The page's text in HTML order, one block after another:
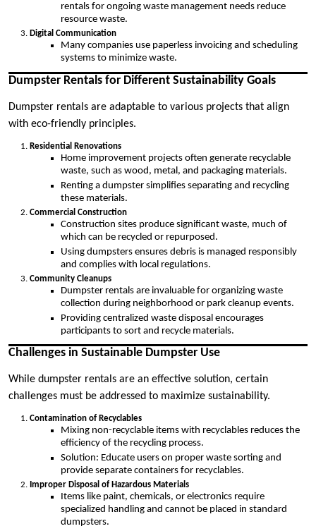
rentals for ongoing waste management needs reduce
resource waste.
Digital Communication
Many companies use paperless invoicing and scheduling
systems to minimize waste.
Dumpster Rentals for Different Sustainability Goals
Dumpster rentals are adaptable to various projects that align
with eco-friendly principles.
Residential Renovations
Home improvement projects often generate recyclable
waste, such as wood, metal, and packaging materials.
Renting a dumpster simplifies separating and recycling
these materials.
Commercial Construction
Construction sites produce significant waste, much of
which can be recycled or repurposed.
Using dumpsters ensures debris is managed responsibly
and complies with local regulations.
Community Cleanups
Dumpster rentals are invaluable for organizing waste
collection during neighborhood or park cleanup events.
Providing centralized waste disposal encourages
participants to sort and recycle materials.
Challenges in Sustainable Dumpster Use
While dumpster rentals are an effective solution, certain
challenges must be addressed to maximize sustainability.
Contamination of Recyclables
Mixing non-recyclable items with recyclables reduces the
efficiency of the recycling process.
Solution: Educate users on proper waste sorting and
provide separate containers for recyclables.
Improper Disposal of Hazardous Materials
Items like paint, chemicals, or electronics require
specialized handling and cannot be placed in standard
dumpsters.